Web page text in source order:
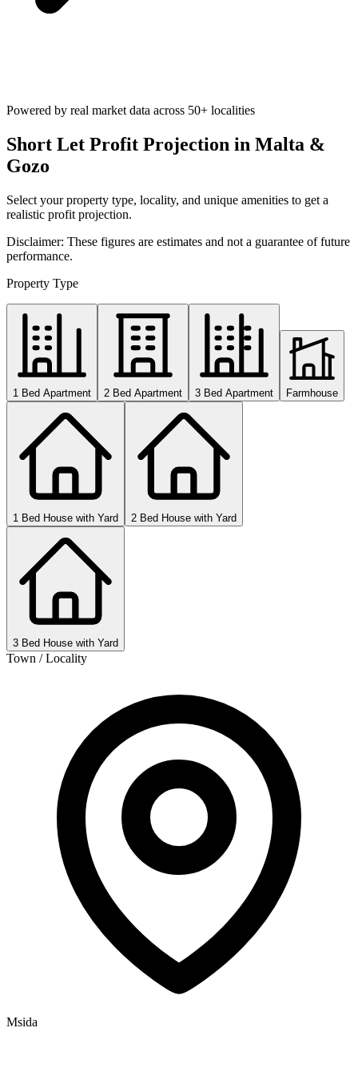
Powered by real market data across 50+ localities
Short Let Profit Projection in Malta &
Gozo
Select your property type, locality, and unique amenities to get a
realistic profit projection.
Disclaimer: These figures are estimates and not a guarantee of future
performance.
Property Type
1 Bed Apartment 2 Bed Apartment 3 Bed Apartment Farmhouse
1 Bed House with Yard 2 Bed House with Yard
3 Bed House with Yard
Town / Locality
Msida